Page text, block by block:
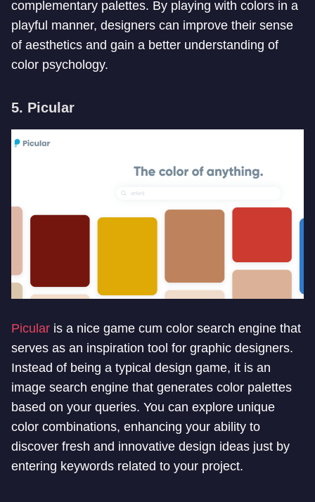
complementary palettes. By playing with colors in a
playful manner, designers can improve their sense
of aesthetics and gain a better understanding of
color psychology.
5. Picular
Picular is a nice game cum color search engine that
serves as an inspiration tool for graphic designers.
Instead of being a typical design game, it is an
image search engine that generates color palettes
based on your queries. You can explore unique
color combinations, enhancing your ability to
discover fresh and innovative design ideas just by
entering keywords related to your project.